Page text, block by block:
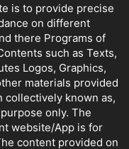
is to provide precise
on different
there Programs of
such as Texts,
Logos, Graphics,
materials provided
collectively known as,
only. The
website/App is for
content provided on